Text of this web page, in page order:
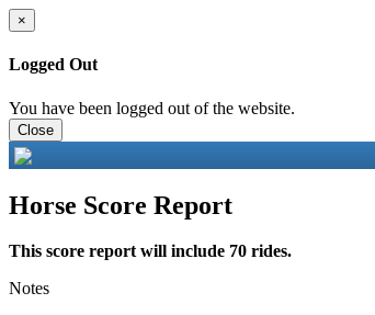
×
Logged Out
You have been logged out of the website.
Close
Horse Score Report
This score report will include 70 rides.
Notes